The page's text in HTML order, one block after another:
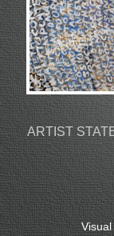
Visual
ARTIST